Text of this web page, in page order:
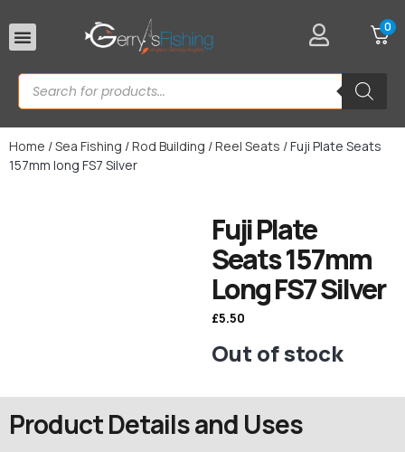
0
Home /Sea Fishing /Rod Building /Reel Seats / Fuji Plate Seats
157mm long FS7 Silver
Fuji Plate
Seats 157mm
Long FS7 Silver
£5.50
Out of stock
Product Details and Uses